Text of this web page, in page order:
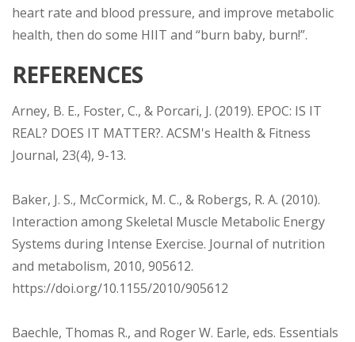
heart rate and blood pressure, and improve metabolic
health, then do some HIIT and “burn baby, burn!”.
REFERENCES
Arney, B. E., Foster, C., & Porcari, J. (2019). EPOC: IS IT
REAL? DOES IT MATTER?. ACSM's Health & Fitness
Journal, 23(4), 9-13.
Baker, J. S., McCormick, M. C., & Robergs, R. A. (2010).
Interaction among Skeletal Muscle Metabolic Energy
Systems during Intense Exercise. Journal of nutrition
and metabolism, 2010, 905612.
https://doi.org/10.1155/2010/905612
Baechle, Thomas R., and Roger W. Earle, eds. Essentials